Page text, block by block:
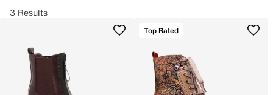
3 Results
Top Rated